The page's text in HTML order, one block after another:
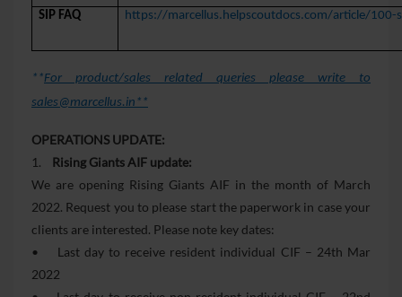
SIP FAQ
https://marcellus.helpscoutdocs.com/article/100-
**For product/sales related queries please write to
sales@marcellus.in**
OPERATIONS UPDATE:
1. Rising Giants AIF update:
We are opening Rising Giants AIF in the month of March
2022. Request you to please start the paperwork in case your
clients are interested. Please note key dates:
• Last day to receive resident individual CIF – 24th Mar
2022